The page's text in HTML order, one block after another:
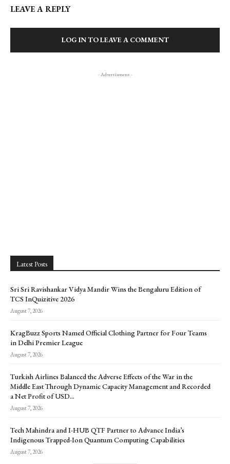
LEAVE A REPLY
LOG IN TO LEAVE A COMMENT
- Advertisment -
Latest Posts
Sri Sri Ravishankar Vidya Mandir Wins the Bengaluru Edition of
TCS InQuizitive 2026
August 7, 2026
KragBuzz Sports Named Official Clothing Partner for Four Teams
in Delhi Premier League
August 7, 2026
Turkish Airlines Balanced the Adverse Effects of the War in the
Middle East Through Dynamic Capacity Management and Recorded
a Net Profit of USD...
August 7, 2026
Tech Mahindra and I-HUB QTF Partner to Advance India’s
Indigenous Trapped-Ion Quantum Computing Capabilities
August 7, 2026